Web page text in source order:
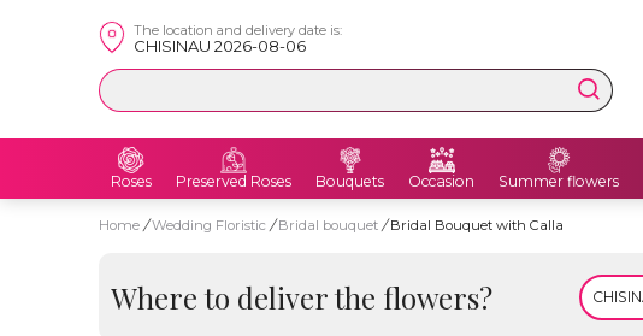
The location and delivery date is:
CHISINAU 2026-08-06
Roses Preserved Roses Bouquets Occasion Summer flowers
Home / Wedding Floristic / Bridal bouquet / Bridal Bouquet with Calla
Where to deliver the flowers?